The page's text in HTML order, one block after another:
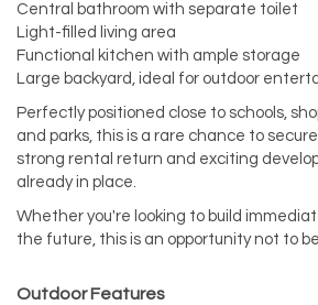
Central bathroom with separate toilet
Light-filled living area
Functional kitchen with ample storage
Large backyard, ideal for outdoor
Perfectly positioned close to schools,
and parks, this is a rare chance to
strong rental return and exciting
already in place.
Whether you're looking to build
the future, this is an opportunity not to
Outdoor Features